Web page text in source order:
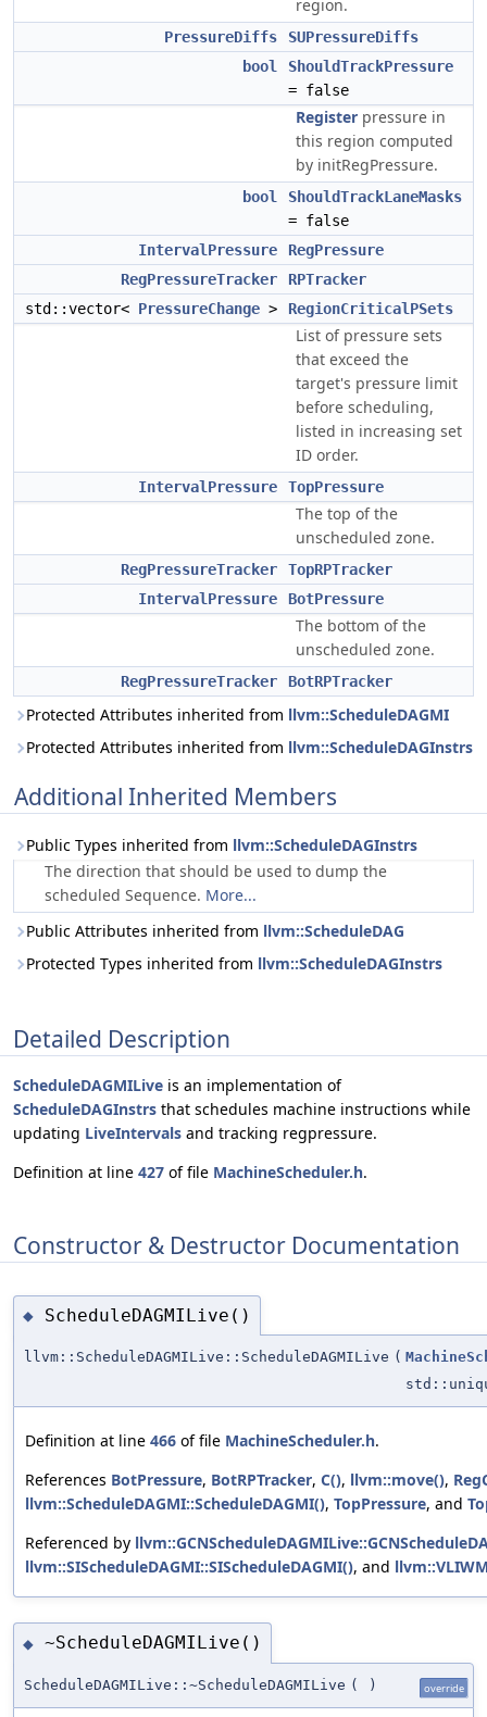
region.
PressureDiffs
SUPressureDiffs
bool
ShouldTrackPressure
= false
Register pressure in
this region computed
by initRegPressure.
bool
ShouldTrackLaneMasks
= false
IntervalPressure
RegPressure
RegPressureTracker
RPTracker
std::vector< PressureChange > RegionCriticalPSets
List of pressure sets
that exceed the
target's pressure limit
before scheduling,
listed in increasing set
ID order.
IntervalPressure TopPressure
The top of the
unscheduled zone.
RegPressureTracker
TopRPTracker
IntervalPressure
BotPressure
The bottom of the
unscheduled zone.
RegPressureTracker BotRPTracker
Protected Attributes inherited from llvm::ScheduleDAGMI
Protected Attributes inherited from llvm::ScheduleDAGInstrs
Additional Inherited Members
Public Types inherited from llvm::ScheduleDAGInstrs
The direction that should be used to dump the
scheduled Sequence. More...
Public Attributes inherited from llvm::ScheduleDAG
Protected Types inherited from llvm::ScheduleDAGInstrs
Detailed Description
ScheduleDAGMILive is an implementation of
ScheduleDAGInstrs that schedules machine instructions while
updating LiveIntervals and tracking regpressure.
Definition at line 427 of file MachineScheduler.h.
Constructor & Destructor Documentation
◆ ScheduleDAGMILive()
llvm::ScheduleDAGMILive::ScheduleDAGMILive (
Definition at line 466 of file MachineScheduler.h.
References BotPressure, BotRPTracker, C(), llvm::move(),
llvm::ScheduleDAGMI::ScheduleDAGMI(), TopPressure, and
Referenced by
llvm::SIScheduleDAGMI::SIScheduleDAGMI(), and
◆ ~ScheduleDAGMILive()
ScheduleDAGMILive::~ScheduleDAGMILive ( ) override